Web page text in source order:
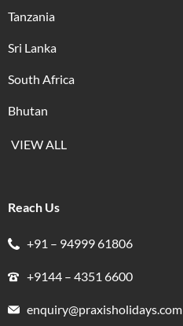
Tanzania
Sri Lanka
South Africa
Bhutan
VIEW ALL
Reach Us
+91 – 94999 61806
+9144 – 4351 6600
enquiry@praxisholidays.com